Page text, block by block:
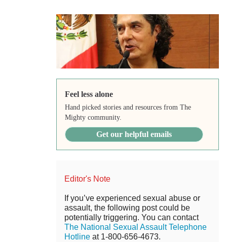
Feel less alone
Hand picked stories and resources from The
Mighty community.
Get our helpful emails
Editor's Note
If you’ve experienced sexual abuse or
assault, the following post could be
potentially triggering. You can contact
The National Sexual Assault Telephone
Hotline at 1-800-656-4673.